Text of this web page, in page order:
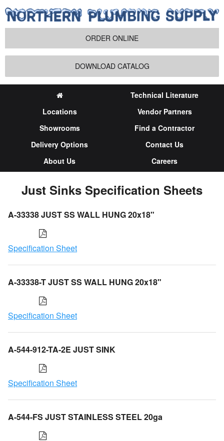
ORDER ONLINE
DOWNLOAD CATALOG
Technical Literature
Locations
Vendor Partners
Showrooms
Find a Contractor
Delivery Options
Contact Us
About Us
Careers
Just Sinks Specification Sheets
A-33338 JUST SS WALL HUNG 20x18"
Specification Sheet
A-33338-T JUST SS WALL HUNG 20x18"
Specification Sheet
A-544-912-TA-2E JUST SINK
Specification Sheet
A-544-FS JUST STAINLESS STEEL 20ga